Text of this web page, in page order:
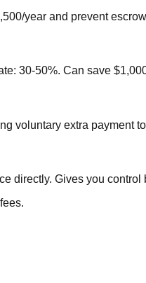
year and prevent
30-50%. Can save
voluntary extra payment
directly. Gives you